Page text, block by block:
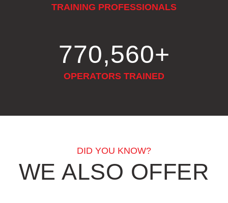
TRAINING PROFESSIONALS
OPERATORS TRAINED
948,552+
DID YOU KNOW?
WE ALSO OFFER